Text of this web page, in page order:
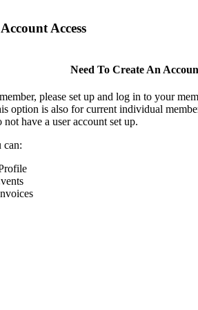
Access
Need To Create An
please set up and log in to your
option is also for current individual
have a user account set up.
can: